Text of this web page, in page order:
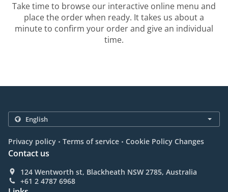
Take time to browse our interactive online menu and
place the order when ready. It takes us about a
minute to confirm your order and give an individual
time.
Privacy policy . Terms of service . Cookie Policy Changes
Contact us
124 Wentworth st, Blackheath NSW 2785, Australia
+61 2 4787 6968